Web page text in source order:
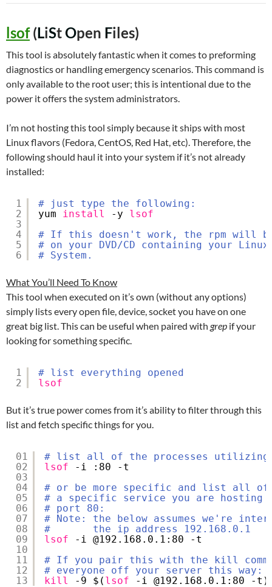
lsof(LiStOpen Files)
This tool is absolutely fantastic when it comes to preforming
diagnostics or handling emergency scenarios. This command is
only available to the root user; this is intentional due to the
power it offers the system administrators.
I’m not hosting this tool simply because it ships with most
Linux flavors (Fedora, CentOS, Red Hat, etc). Therefore, the
following should haul it into your system if it’s not already
installed:
1
2
3
4
5
6
# just type the following:
yum
install -y lsof
# If this doesn't work, the rpm will
# on your DVD/CD containing your
# System.
What You’ll Need To Know
This tool when executed on it’s own (without any options)
simply lists every open file, device, socket you have on one
great big list. This can be useful when paired with grep if your
looking for something specific.
1
2
# list everything opened
lsof
But it’s true power comes from it’s ability to filter through this
list and fetch specific things for you.
01
02
03
04
05
06
07
08
09
10
11
12
13
# list all of the processes utilizing
lsof
-i :80 -t
# or be more specific and list all of
# a specific service you are hosting
# port 80:
# Note: the below assumes we're
#       the ip address 192.168.0.1
lsof
-i @192.168.0.1:80 -t
# If you pair this with the kill
# everyone off your server this way:
kill
-9 $( lsof -i @192.168.0.1:80 -t)